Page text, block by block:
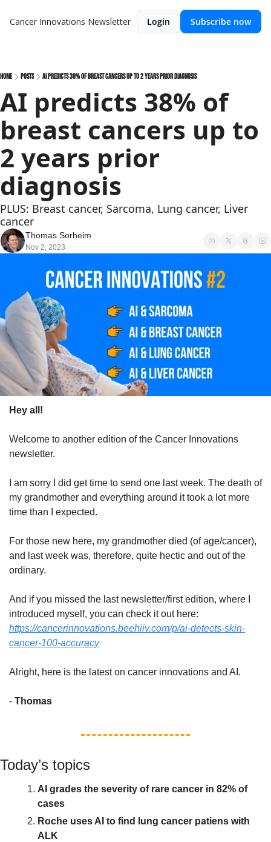
Cancer Innovations Newsletter Login Subscribe now
Home Posts AI predicts 38% of breast cancers up to 2 years prior diagnosis
AI predicts 38% of
breast cancers up to
2 years prior
diagnosis
PLUS: Breast cancer, Sarcoma, Lung cancer, Liver
cancer
Thomas Sorheim
Nov 2, 2023
Hey all!
Welcome to another edition of the Cancer Innovations
newsletter.
I am sorry I did get time to send one last week. The death of
my grandmother and everything around it took a lot more
time than I expected.
For those new here, my grandmother died (of age/cancer),
and last week was, therefore, quite hectic and out of the
ordinary.
And if you missed the last newsletter/first edition, where I
https://cancerinnovations.beehiiv.com/p/ai-detects-skin-
cancer-100-accuracy
Alright, here is the latest on cancer innovations and AI.
- Thomas
Today’s topics
AI grades the severity of rare cancer in 82% of
cases
Roche uses AI to find lung cancer patiens with
ALK